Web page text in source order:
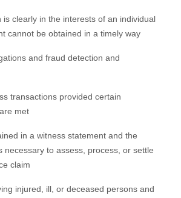
is clearly in the interests of an individual
cannot be obtained in a timely way
and fraud detection and
transactions provided certain
met
in a witness statement and the
necessary to assess, process, or settle
claim
injured, ill, or deceased persons and